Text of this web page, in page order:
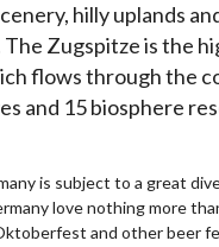
hilly uplands
Zugspitze is the
flows through the
and 15 biosphere
is subject to a great
love nothing more
and other beer